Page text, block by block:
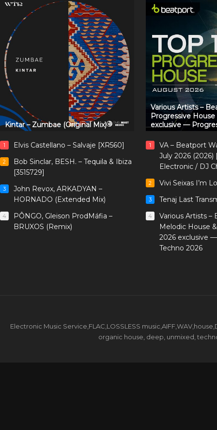
Kintar – Zumbae (Original Mix)
1 Elvis Castellano – Salvaje [XR560]
2
Bob Sinclar, BESH. – Tequila & Ibiza
[3515729]
3
John Revox, ARKADYAN –
HORNADO (Extended Mix)
4
PÔNGO, Gleison ProdMáfia –
BRUXOS (Remix)
Various Artists –
Progressive
exclusive —
1
VA – Beatport
July 2026
Electronic / DJ
2 Vivi Seixas I’m
3 Tenaj Last
4
Various Artists –
Melodic House
2026 exclusive
Techno 2026
Electronic Music Service,FLAC,LOSSLESS
organic house, deep, unmixed,